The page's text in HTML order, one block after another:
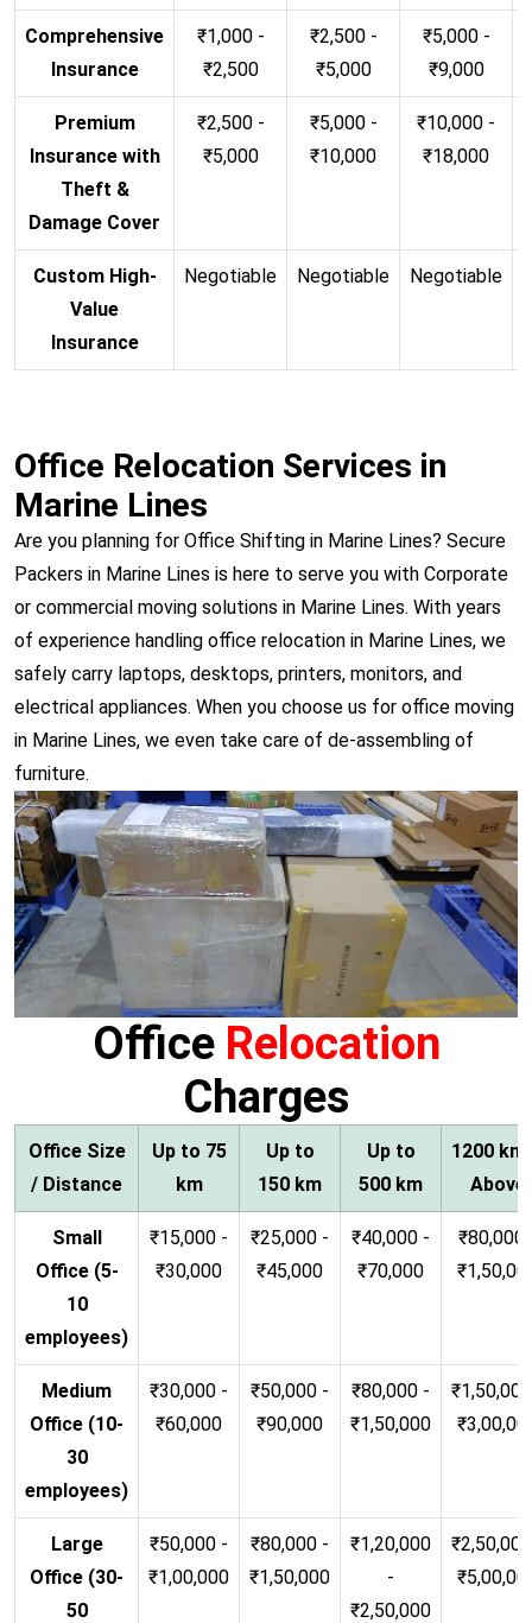
Comprehensive
Insurance
₹1,000 -
₹2,500
₹2,500 -
₹5,000
₹5,000 -
₹9,000
Premium
Insurance with
Theft &
Damage Cover
₹2,500 -
₹5,000
₹5,000 -
₹10,000
₹10,000 -
₹18,000
Custom High-
Value
Insurance
Negotiable Negotiable Negotiable
Office Relocation Services in
Marine Lines
Are you planning for Office Shifting in Marine Lines? Secure
Packers in Marine Lines is here to serve you with Corporate
or commercial moving solutions in Marine Lines. With years
of experience handling office relocation in Marine Lines, we
safely carry laptops, desktops, printers, monitors, and
electrical appliances. When you choose us for office moving
in Marine Lines, we even take care of de-assembling of
furniture.
Office Relocation
Charges
Office Size
/ Distance
Up to 75
km
Up to
150 km
Up to
500 km
1200 km
Above
Small
Office (5-
10
employees)
₹15,000 -
₹30,000
₹25,000 -
₹45,000
₹40,000 -
₹70,000
₹80,000
Medium
Office (10-
30
employees)
₹30,000 -
₹60,000
₹50,000 -
₹90,000
₹80,000 -
₹1,50,000
Large
Office (30-
50
₹50,000 -
₹1,00,000
₹80,000 -
₹1,50,000
₹1,20,000
-
₹2,50,000